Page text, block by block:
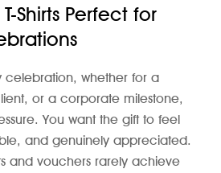
Shirts Perfect for
celebration, whether for a
or a corporate milestone,
You want the gift to feel
and genuinely appreciated.
and vouchers rarely achieve